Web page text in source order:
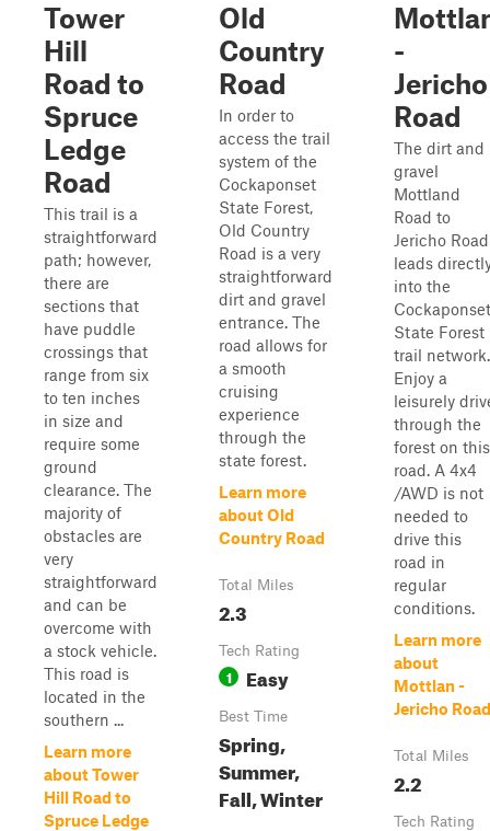
Tower
Hill
Road to
Spruce
Ledge
Road
This trail is a
straightforward
path; however,
there are
sections that
have puddle
crossings that
range from six
to ten inches
in size and
require some
ground
clearance. The
majority of
obstacles are
very
straightforward
and can be
overcome with
a stock vehicle.
This road is
located in the
southern ...
Learn more
about Tower
Hill Road to
Spruce Ledge
Old
Country
Road
In order to
access the trail
system of the
Cockaponset
State Forest,
Old Country
Road is a very
straightforward
dirt and gravel
entrance. The
road allows for
a smooth
cruising
experience
through the
state forest.
Learn more
about Old
Country Road
Total Miles
2.3
Tech Rating
1 Easy
Best Time
Spring,
Summer,
Fall, Winter
-
Jericho
Road
The dirt and
gravel
Mottland
Road to
Jericho Road
leads
into the
Cockaponset
State Forest
trail network.
Enjoy a
leisurely
through the
forest on this
road. A 4x4
/AWD is not
needed to
drive this
road in
regular
conditions.
Learn more
about
Mottlan -
Jericho Road
Total Miles
2.2
Tech Rating